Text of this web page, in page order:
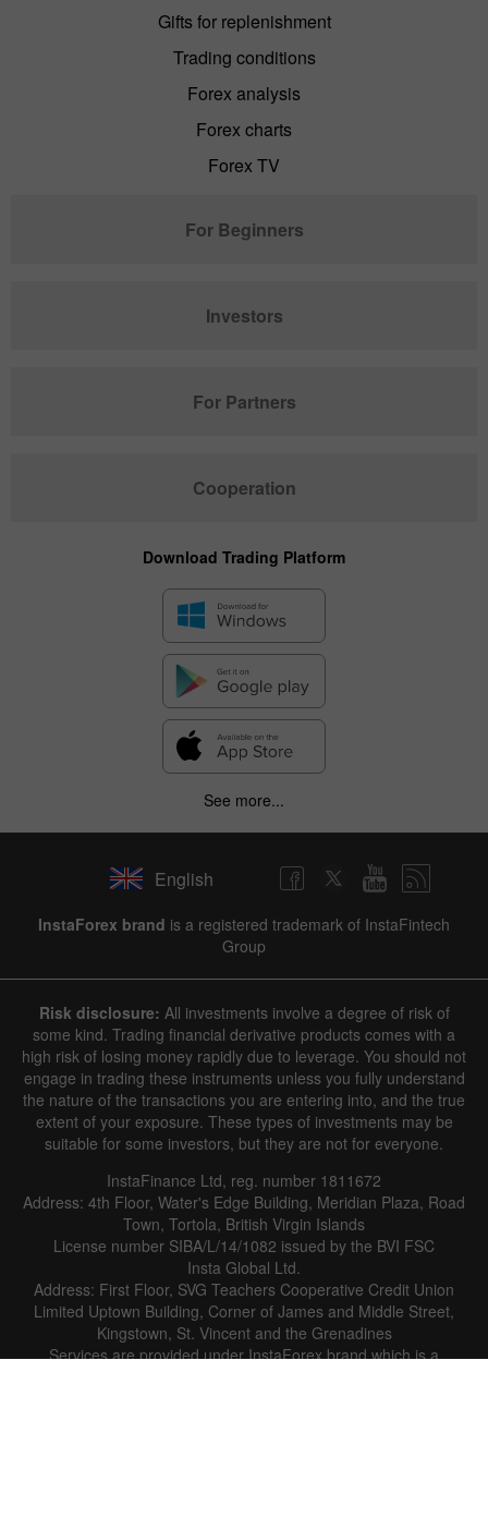
Gifts for replenishment
Trading conditions
Forex analysis
Forex charts
Forex TV
For Beginners
Investors
For Partners
Cooperation
Download Trading Platform
See more...
English
InstaForex brand is a registered trademark of InstaFintech
Group
Risk disclosure: All investments involve a degree of risk of
some kind. Trading financial derivative products comes with a
high risk of losing money rapidly due to leverage. You should not
engage in trading these instruments unless you fully understand
the nature of the transactions you are entering into, and the true
extent of your exposure. These types of investments may be
suitable for some investors, but they are not for everyone.
InstaFinance Ltd, reg. number 1811672
Address: 4th Floor, Water's Edge Building, Meridian Plaza, Road
Town, Tortola, British Virgin Islands
License number SIBA/L/14/1082 issued by the BVI FSC
Insta Global Ltd.
Address: First Floor, SVG Teachers Cooperative Credit Union
Limited Uptown Building, Corner of James and Middle Street,
Kingstown, St. Vincent and the Grenadines
Services are provided under InstaForex brand which is a